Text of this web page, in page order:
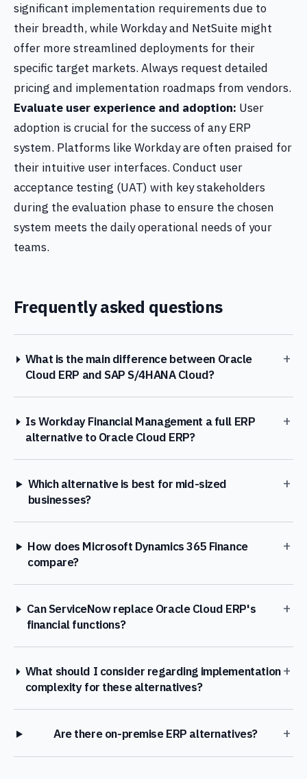
significant implementation requirements due to
their breadth, while Workday and NetSuite might
offer more streamlined deployments for their
specific target markets. Always request detailed
pricing and implementation roadmaps from vendors.
Evaluate user experience and adoption: User
adoption is crucial for the success of any ERP
system. Platforms like Workday are often praised for
their intuitive user interfaces. Conduct user
acceptance testing (UAT) with key stakeholders
during the evaluation phase to ensure the chosen
system meets the daily operational needs of your
teams.
Frequently asked questions
What is the main difference between Oracle
Cloud ERP and SAP S/4HANA Cloud?
+
Is Workday Financial Management a full ERP
alternative to Oracle Cloud ERP?
+
Which alternative is best for mid-sized
businesses?
+
How does Microsoft Dynamics 365 Finance
compare?
+
Can ServiceNow replace Oracle Cloud ERP's
financial functions?
+
What should I consider regarding implementation
complexity for these alternatives?
+
Are there on-premise ERP alternatives? +